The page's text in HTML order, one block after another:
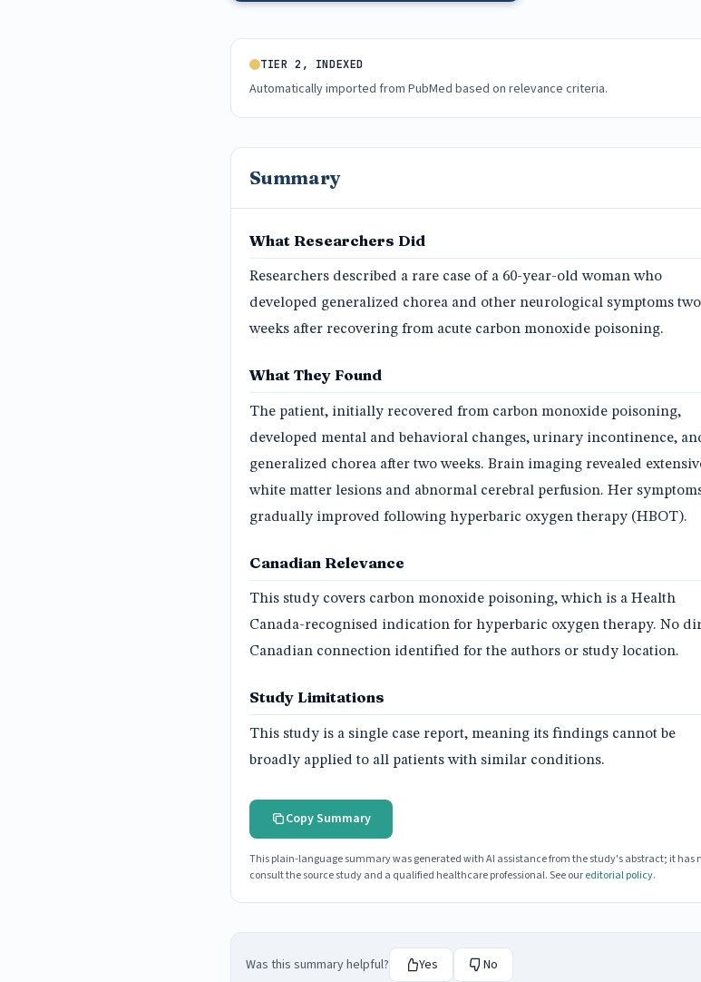
TIER 2, INDEXED
Automatically imported from PubMed based on relevance criteria.
Summary
What Researchers Did
Researchers described a rare case of a 60-year-old woman who
developed generalized chorea and other neurological symptoms two
weeks after recovering from acute carbon monoxide poisoning.
What They Found
The patient, initially recovered from carbon monoxide poisoning,
developed mental and behavioral changes, urinary incontinence,
generalized chorea after two weeks. Brain imaging revealed
white matter lesions and abnormal cerebral perfusion. Her
gradually improved following hyperbaric oxygen therapy (HBOT).
Canadian Relevance
This study covers carbon monoxide poisoning, which is a Health
Canada-recognised indication for hyperbaric oxygen therapy. No
Canadian connection identified for the authors or study location.
Study Limitations
This study is a single case report, meaning its findings cannot be
broadly applied to all patients with similar conditions.
Copy Summary
This plain-language summary was generated with AI assistance from the study's abstract; it
consult the source study and a qualified healthcare professional. See oureditorial policy.
Was this summary helpful? Yes No